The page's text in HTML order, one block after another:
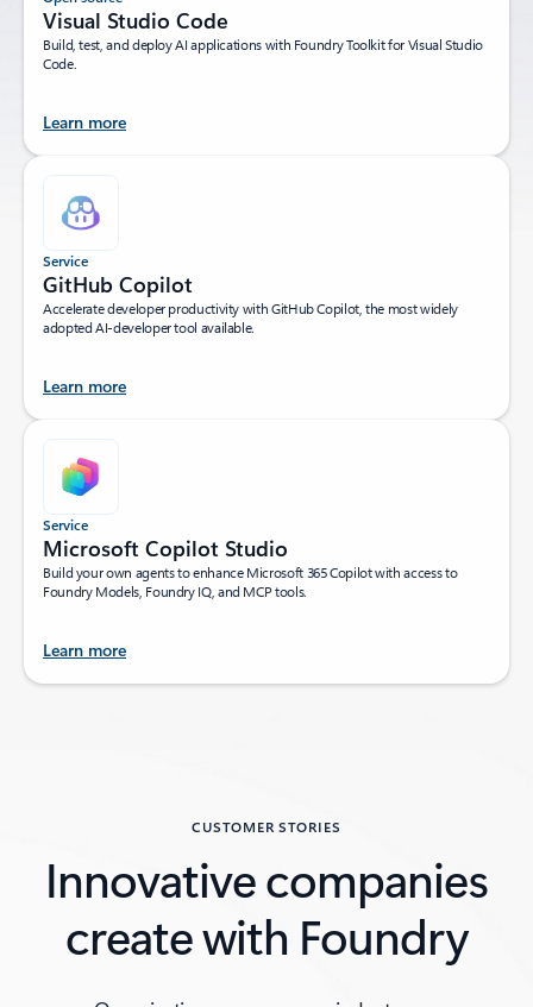
Visual Studio Code
Build, test, and deploy AI applications with Foundry Toolkit for Visual Studio
Code.
Learn more
Service
GitHub Copilot
Accelerate developer productivity with GitHub Copilot, the most widely
adopted AI-developer tool available.
Learn more
Service
Microsoft Copilot Studio
Build your own agents to enhance Microsoft 365 Copilot with access to
Foundry Models, Foundry IQ, and MCP tools.
Learn more
CUSTOMER STORIES
Innovative companies
create with Foundry